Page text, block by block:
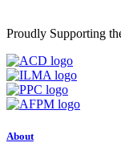
Proudly Supporting
About